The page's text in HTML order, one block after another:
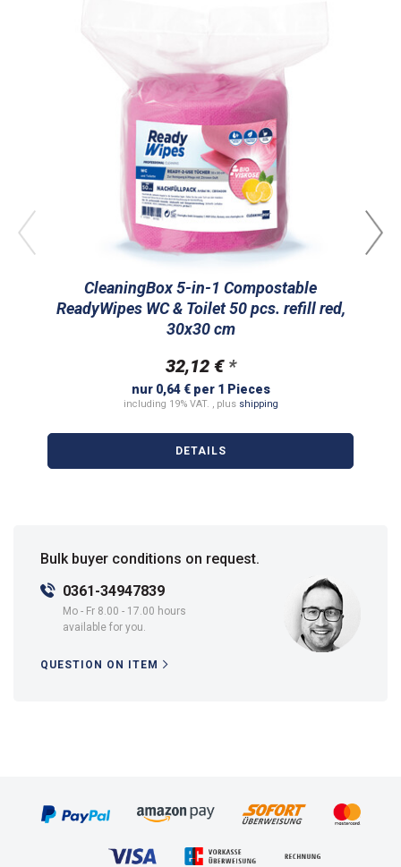
CleaningBox 5-in-1 Compostable
ReadyWipes WC & Toilet 50 pcs. refill red,
30x30 cm
32,12 € *
nur 0,64 € per 1 Pieces
including 19% VAT. , plus shipping
DETAILS
Bulk buyer conditions on request.
0361-34947839
Mo - Fr 8.00 - 17.00 hours
available for you.
QUESTION ON ITEM